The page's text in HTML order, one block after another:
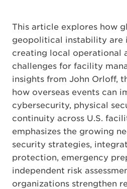
This article explores how
geopolitical instability are
creating local operational
challenges for facility
insights from John Orloff,
how overseas events can
cybersecurity, physical
continuity across U.S.
emphasizes the growing
security strategies,
protection, emergency
independent risk
organizations strengthen